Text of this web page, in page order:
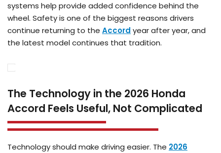
systems help provide added confidence behind the
wheel. Safety is one of the biggest reasons drivers
continue returning to the Accord year after year, and
the latest model continues that tradition.
The Technology in the 2026 Honda
Accord Feels Useful, Not Complicated
Technology should make driving easier. The 2026